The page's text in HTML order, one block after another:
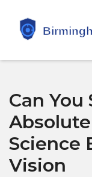
Can You
Science
Vision